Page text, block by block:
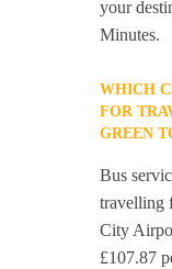
your
Minutes.
WHICH
FOR
GREEN
Bus
travelling
City
£107.87